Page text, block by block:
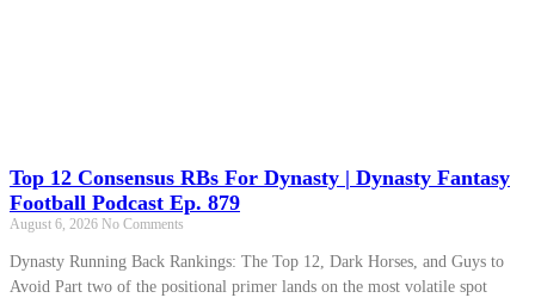
Top 12 Consensus RBs For Dynasty | Dynasty Fantasy
Football Podcast Ep. 879
August 6, 2026 No Comments
Dynasty Running Back Rankings: The Top 12, Dark Horses, and Guys to
Avoid Part two of the positional primer lands on the most volatile spot